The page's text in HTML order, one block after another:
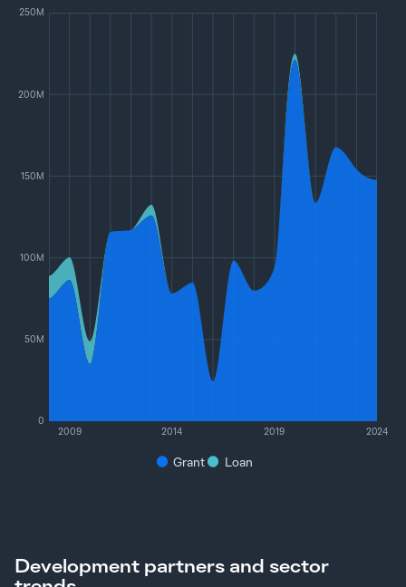
0
50M
100M
150M
200M
250M
2009 2014 2019 2024
Grant Loan
Development partners and sector